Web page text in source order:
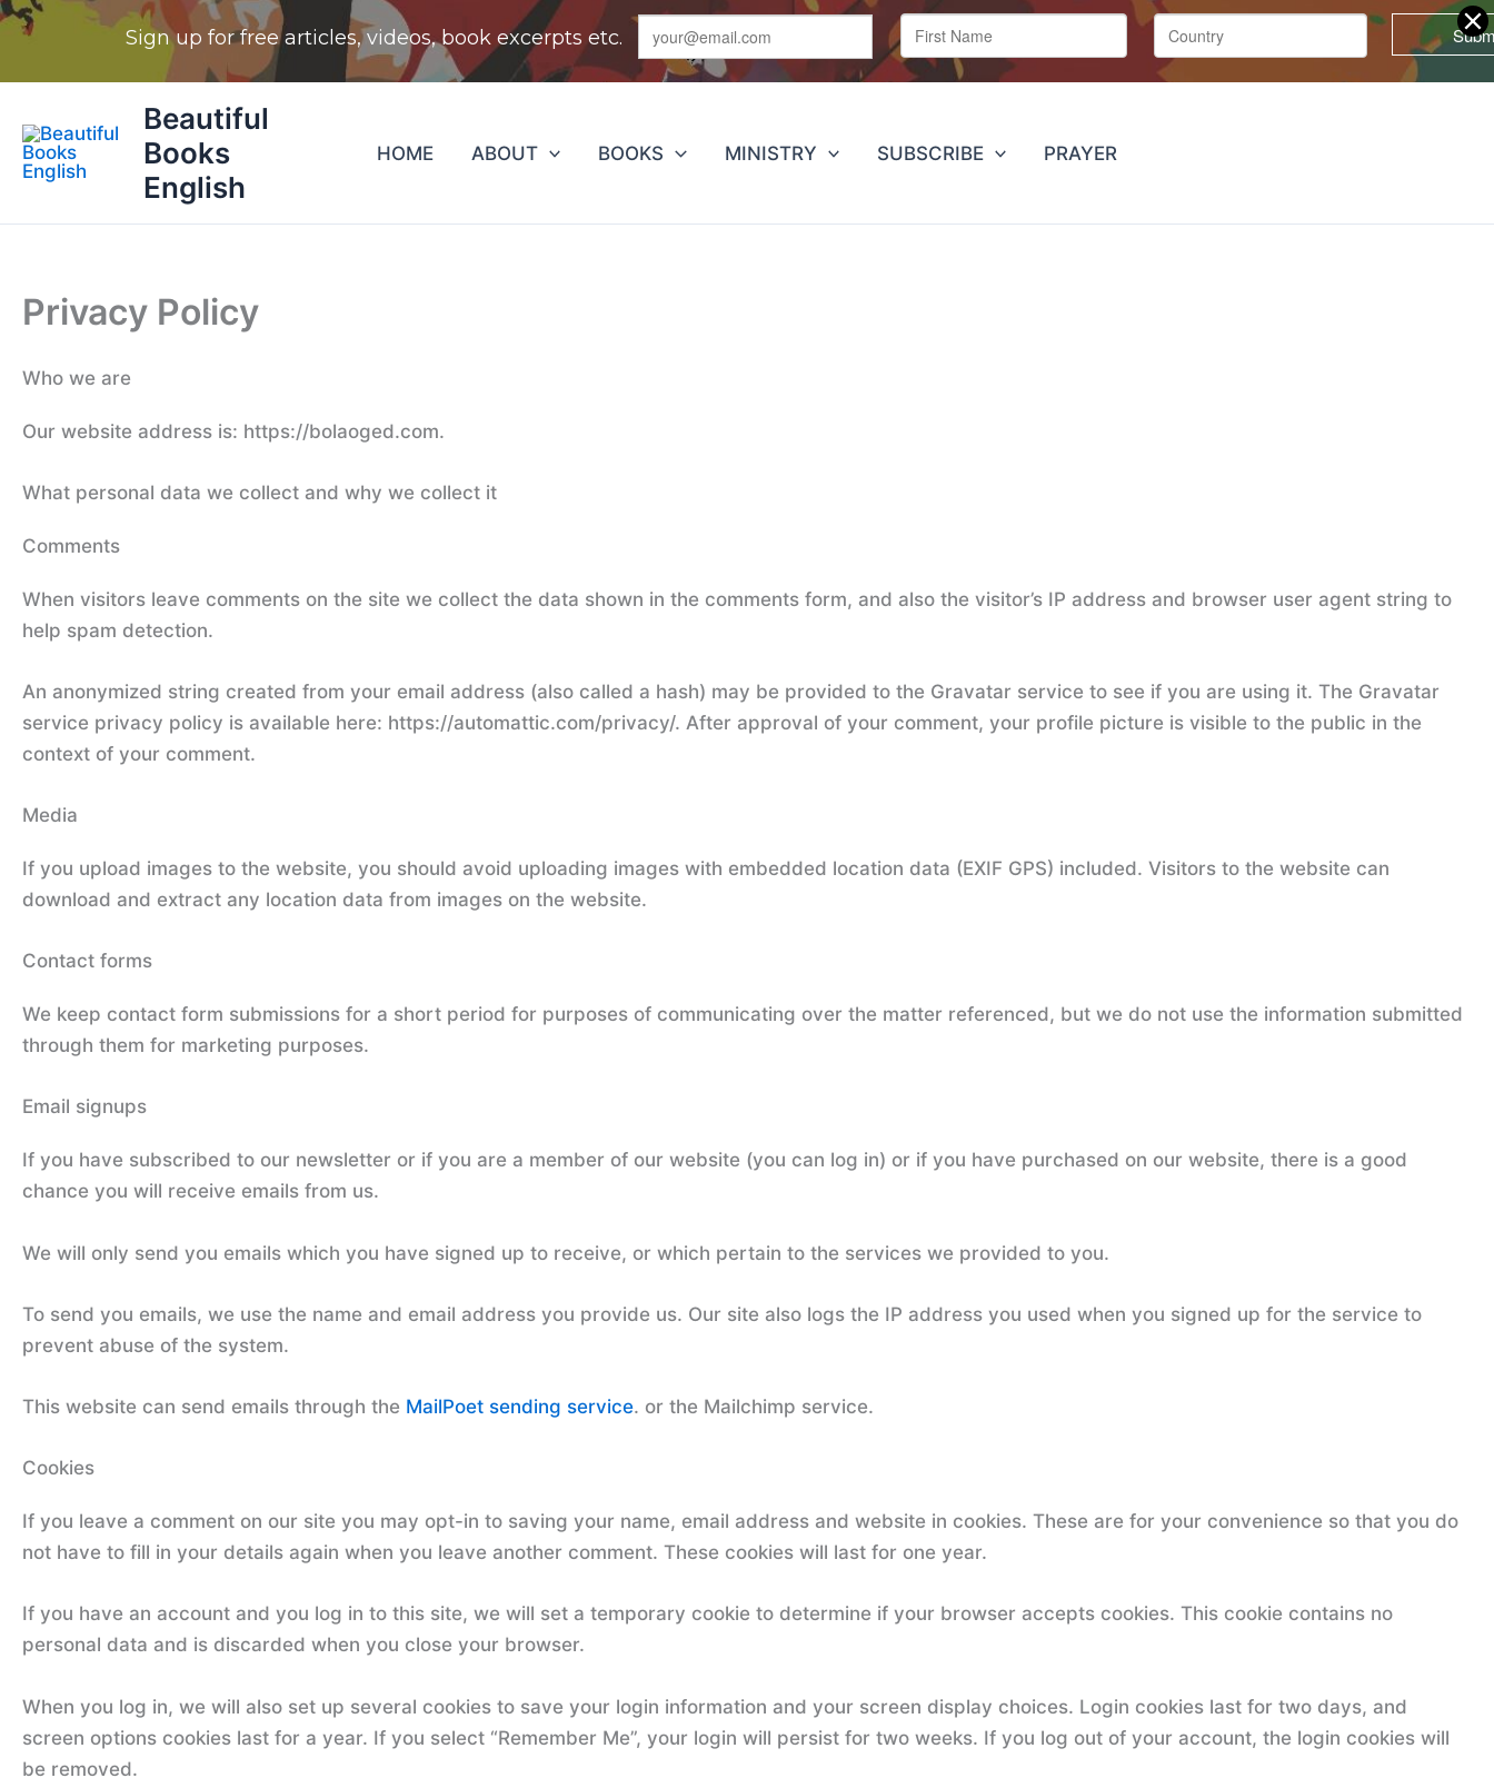
content
Beautiful
Books
English
HOME ABOUT BOOKS MINISTRY SUBSCRIBE PRAYER
Privacy Policy
Who we are
Our website address is: https://bolaoged.com.
What personal data we collect and why we collect it
Comments
When visitors leave comments on the site we collect the data shown in the comments form, and also the visitor’s IP address and browser user agent string to
help spam detection.
An anonymized string created from your email address (also called a hash) may be provided to the Gravatar service to see if you are using it. The Gravatar
service privacy policy is available here: https://automattic.com/privacy/. After approval of your comment, your profile picture is visible to the public in the
context of your comment.
Media
If you upload images to the website, you should avoid uploading images with embedded location data (EXIF GPS) included. Visitors to the website can
download and extract any location data from images on the website.
Contact forms
We keep contact form submissions for a short period for purposes of communicating over the matter referenced, but we do not use the information submitted
through them for marketing purposes.
Email signups
If you have subscribed to our newsletter or if you are a member of our website (you can log in) or if you have purchased on our website, there is a good
chance you will receive emails from us.
We will only send you emails which you have signed up to receive, or which pertain to the services we provided to you.
To send you emails, we use the name and email address you provide us. Our site also logs the IP address you used when you signed up for the service to
prevent abuse of the system.
This website can send emails through the MailPoet sending service. or the Mailchimp service.
Cookies
If you leave a comment on our site you may opt-in to saving your name, email address and website in cookies. These are for your convenience so that you do
not have to fill in your details again when you leave another comment. These cookies will last for one year.
If you have an account and you log in to this site, we will set a temporary cookie to determine if your browser accepts cookies. This cookie contains no
personal data and is discarded when you close your browser.
When you log in, we will also set up several cookies to save your login information and your screen display choices. Login cookies last for two days, and
screen options cookies last for a year. If you select “Remember Me”, your login will persist for two weeks. If you log out of your account, the login cookies will
be removed.